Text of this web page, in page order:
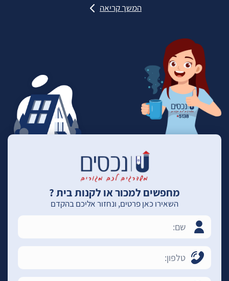
המשך קריאה
מחפשים למכור או לקנות בית ?
השאירו כאן פרטים, ונחזור אליכם בהקדם